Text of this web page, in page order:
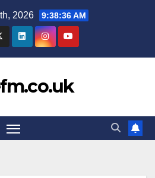
2026 9:38:36 AM